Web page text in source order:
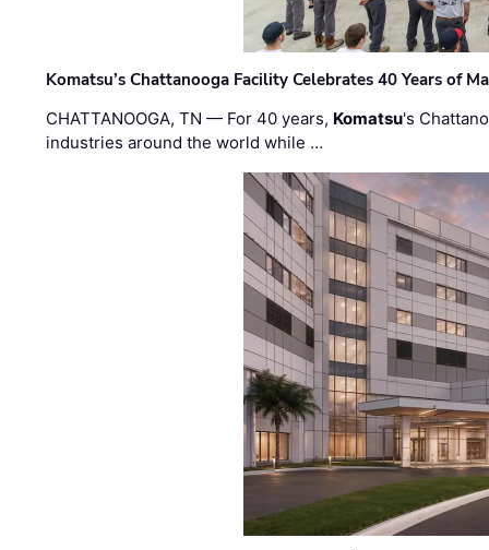
Komatsu’s Chattanooga Facility Celebrates 40 Years of
CHATTANOOGA, TN — For 40 years, Komatsu's
industries around the world while …